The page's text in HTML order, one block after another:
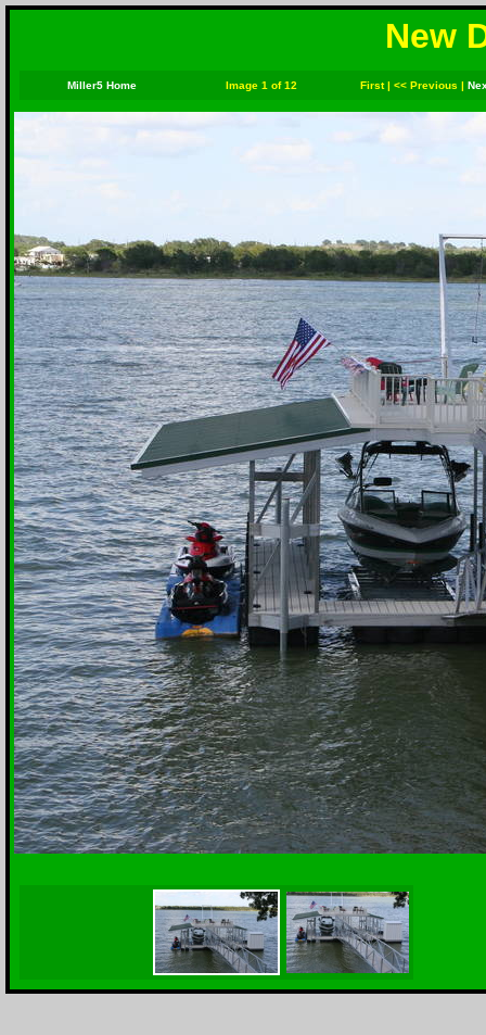
New
Miller5 Home Image 1 of 12 First| << Previous |